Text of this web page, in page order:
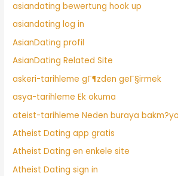
asiandating bewertung hook up
asiandating log in
AsianDating profil
AsianDating Related Site
askeri-tarihleme gГ¶zden geГ§irmek
asya-tarihleme Ek okuma
ateist-tarihleme Neden buraya
Atheist Dating app gratis
Atheist Dating en enkele site
Atheist Dating sign in